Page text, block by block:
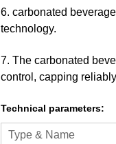
6. carbonated
technology.
7. The carbonated
control, capping
Technical parameters:
Type & Name